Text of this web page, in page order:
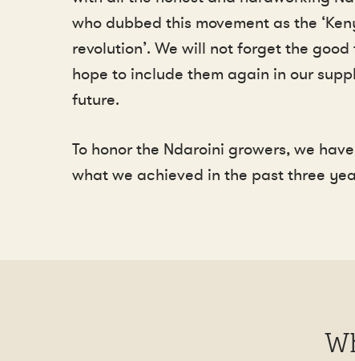
who dubbed this movement as the
revolution’. We will not forget the
hope to include them again in our
future.
To honor the Ndaroini growers, we
what we achieved in the past three